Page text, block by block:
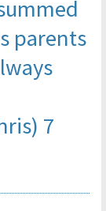
parents
7